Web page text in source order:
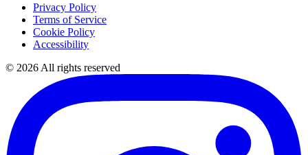
Privacy Policy
Terms of Service
Cookie Policy
Accessibility
© 2026 All rights reserved